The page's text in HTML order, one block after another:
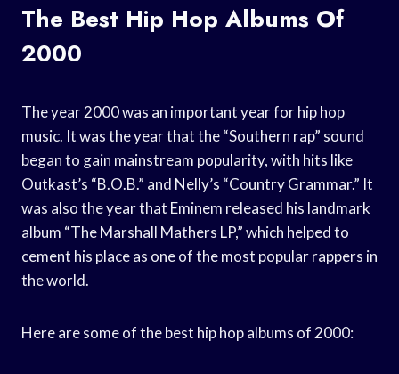
The Best Hip Hop Albums Of
2000
The year 2000 was an important year for hip hop
music. It was the year that the “Southern rap” sound
began to gain mainstream popularity, with hits like
Outkast’s “B.O.B.” and Nelly’s “Country Grammar.” It
was also the year that Eminem released his landmark
album “The Marshall Mathers LP,” which helped to
cement his place as one of the most popular rappers in
the world.
Here are some of the best hip hop albums of 2000: